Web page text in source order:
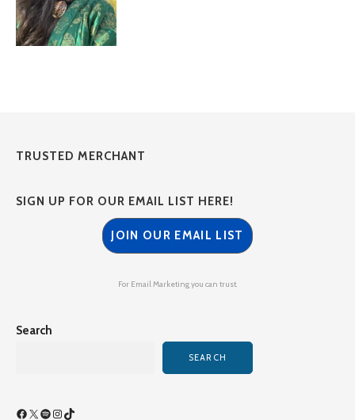
TRUSTED MERCHANT
SIGN UP FOR OUR EMAIL LIST HERE!
JOIN OUR EMAIL LIST
For Email Marketing you can trust.
Search
SEARCH
Facebook
X SpotifyInstagram